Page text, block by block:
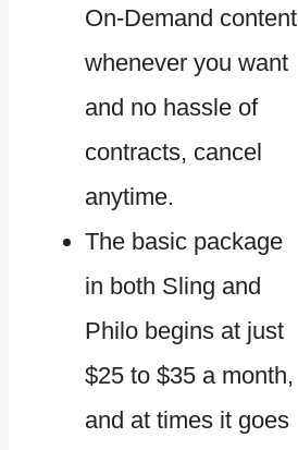
On-Demand content
whenever you want
and no hassle of
contracts, cancel
anytime.
The basic package
in both Sling and
Philo begins at just
$25 to $35 a month,
and at times it goes